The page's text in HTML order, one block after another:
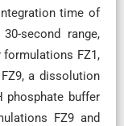
time of
second range,
formulations FZ1,
FZ9, a dissolution
phosphate buffer
FZ9 and